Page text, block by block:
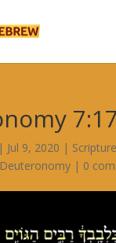
| Jul 9, 2020 |
Deuteronomy| 0